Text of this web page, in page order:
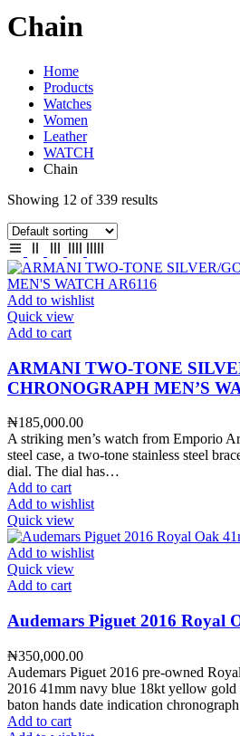
Chain
Home
Products
Watches
Women
Leather
WATCH
Chain
Showing 12 of 339 results
Add to wishlist
Quick view
Add to cart
ARMANI TWO-TONE
CHRONOGRAPH MEN’S
₦185,000.00
A striking men’s watch from Emporio
steel case, a two-tone stainless steel
dial. The dial has…
Add to cart
Add to wishlist
Quick view
Add to wishlist
Quick view
Add to cart
Audemars Piguet 2016 Royal
₦350,000.00
Audemars Piguet 2016 pre-owned
2016 41mm navy blue 18kt yellow gold
baton hands date indication
Add to cart